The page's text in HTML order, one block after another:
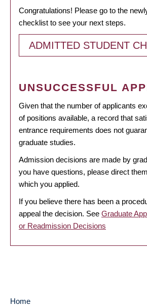
Congratulations! Please go to the
checklist to see your next steps.
ADMITTED STUDENT
UNSUCCESSFUL
Given that the number of applicants
of positions available, a record that
entrance requirements does not
graduate studies.
Admission decisions are made by
you have questions, please direct
which you applied.
If you believe there has been a
appeal the decision. See Graduate
or Readmission Decisions
Home